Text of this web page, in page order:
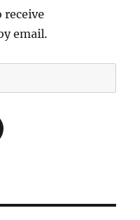
receive
email.